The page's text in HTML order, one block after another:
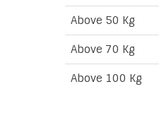
Above 50 Kg
Above 70 Kg
Above 100 Kg